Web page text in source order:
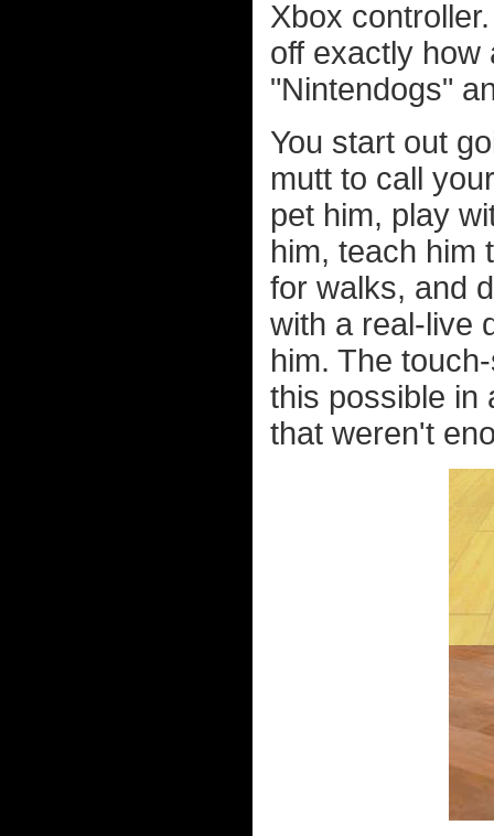
Xbox
off exactly how
"Nintendogs"
You start out
mutt to call
pet him, play
him, teach him
for walks, and
with a real-live
him. The
this possible in
that weren't